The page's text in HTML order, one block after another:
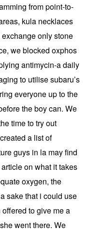
from point-to-
kula necklaces
only stone
we blocked oxphos
antimycin-a daily
to utilise subaru’s
everyone up to the
the boy can. We
time to try out
a list of
guys in la may find
on what it takes
oxygen, the
sake that i could use
to give me a
went there. We